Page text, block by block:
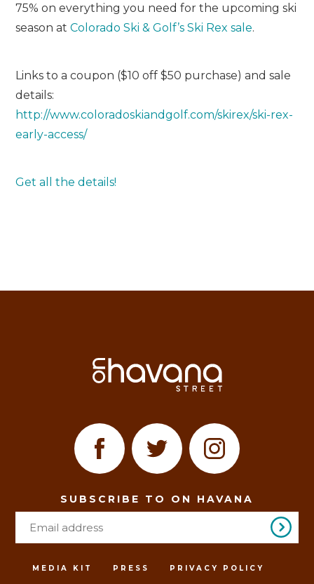
75% on everything you need for the upcoming ski
season atColorado Ski & Golf’s Ski Rex sale.
Links to a coupon ($10 off $50 purchase) and sale
details:
http://www.coloradoskiandgolf.com/skirex/ski-rex-
early-access/
Get all the details!
SUBSCRIBE TO ON HAVANA
MEDIA KIT PRESS PRIVACY POLICY